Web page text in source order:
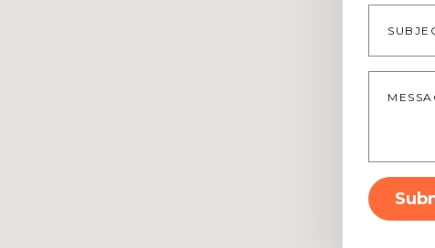
Subject
Message